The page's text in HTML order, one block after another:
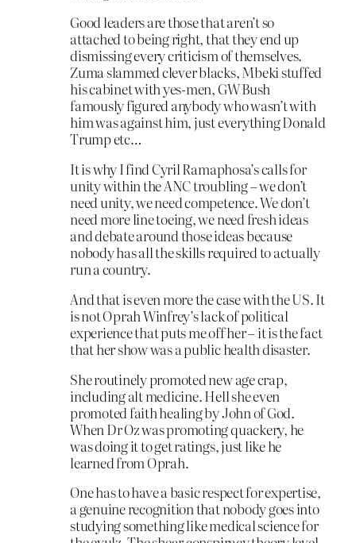
Good leaders are those that aren’t so
attached to being right, that they end up
dismissing every criticism of themselves.
Zuma slammed clever blacks, Mbeki stuffed
his cabinet with yes-men, GW Bush
famously figured anybody who wasn’t with
him was against him, just everything Donald
Trump etc…
It is why I find Cyril Ramaphosa’s calls for
unity within the ANC troubling – we don’t
need unity, we need competence. We don’t
need more line toeing, we need fresh ideas
and debate around those ideas because
nobody has all the skills required to actually
run a country.
And that is even more the case with the US. It
is not Oprah Winfrey’s lack of political
experience that puts me off her – it is the fact
that her show was a public health disaster.
She routinely promoted new age crap,
including alt medicine. Hell she even
promoted faith healing by John of God.
When Dr Oz was promoting quackery, he
was doing it to get ratings, just like he
learned from Oprah.
One has to have a basic respect for expertise,
a genuine recognition that nobody goes into
studying something like medical science for